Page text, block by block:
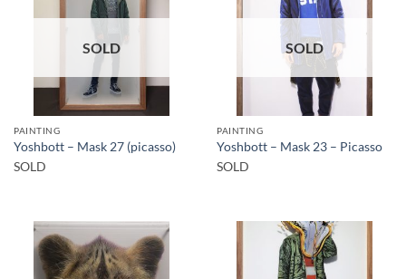
SOLD
PAINTING
Yoshbott – Mask 27 (picasso)
SOLD
SOLD
PAINTING
Yoshbott – Mask 23 – Picasso
SOLD